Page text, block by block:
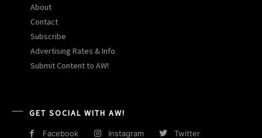
About
Contact
Subscribe
Advertising Rates & Info
Submit Content to AW!
GET SOCIAL WITH AW!
Facebook Instagram Twitter